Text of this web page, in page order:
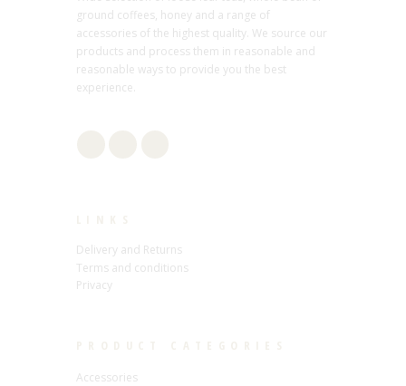
ground coffees, honey and a range of
accessories of the highest quality. We source our
products and process them in reasonable and
reasonable ways to provide you the best
experience.
Delivery and Returns
Terms and conditions
Privacy
Accessories